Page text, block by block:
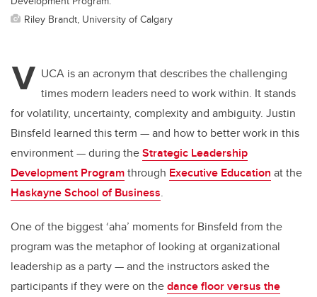
Riley Brandt, University of Calgary
V UCA is an acronym that describes the challenging
times modern leaders need to work within. It stands
for volatility, uncertainty, complexity and ambiguity. Justin
Binsfeld learned this term — and how to better work in this
environment — during theStrategic Leadership
Development Programthrough Executive Education at the
Haskayne School of Business.
One of the biggest ‘aha’ moments for Binsfeld from the
program was the metaphor of looking at organizational
leadership as a party — and the instructors asked the
participants if they were on thedance floor versus the